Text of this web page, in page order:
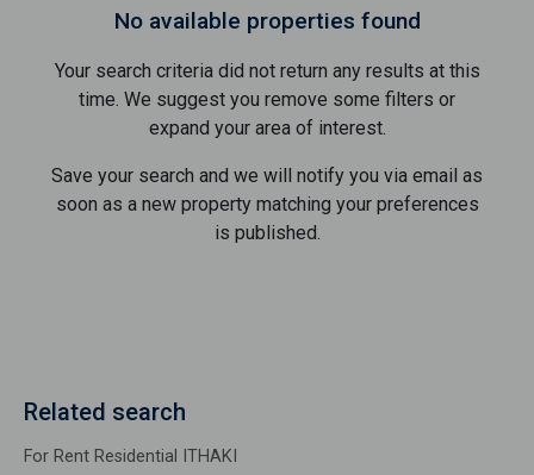
No available properties found
Your search criteria did not return any results at this
time. We suggest you remove some filters or
expand your area of ​​interest.
Save your search and we will notify you via email as
soon as a new property matching your preferences
is published.
Related search
For Rent Residential ITHAKI